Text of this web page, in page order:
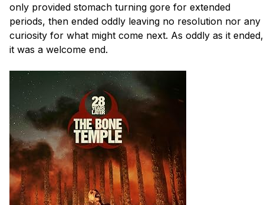
only provided stomach turning gore for extended
periods, then ended oddly leaving no resolution nor any
curiosity for what might come next. As oddly as it ended,
it was a welcome end.